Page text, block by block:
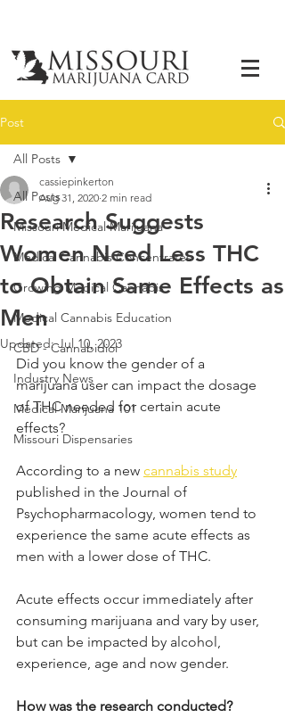
Post
All Posts
Missouri Medical Marijuana
Medical Cannabis Concentrates
Growing Medical Cannabis
Medical Cannabis Education
CBD - Cannabidiol
Industry News
Medical Marijuana 101
Missouri Dispensaries
All Posts
Research Suggests
Women Need Less THC
to Obtain Same Effects as
Men
cassiepinkerton
Aug 31, 2020 2 min read
Updated:Jul 10, 2023
Did you know the gender of a
marijuana user can impact the dosage
of THC needed for certain acute
effects?
According to a new cannabis study
published in the Journal of
Psychopharmacology, women tend to
experience the same acute effects as
men with a lower dose of THC.
Acute effects occur immediately after
consuming marijuana and vary by user,
but can be impacted by alcohol,
experience, age and now gender.
How was the research conducted?